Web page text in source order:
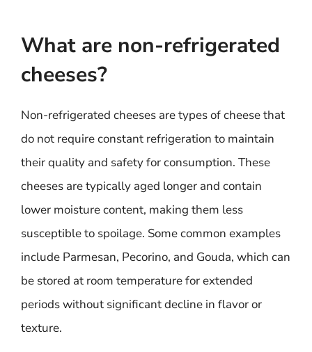
What are non-refrigerated
cheeses?
Non-refrigerated cheeses are types of cheese that
do not require constant refrigeration to maintain
their quality and safety for consumption. These
cheeses are typically aged longer and contain
lower moisture content, making them less
susceptible to spoilage. Some common examples
include Parmesan, Pecorino, and Gouda, which can
be stored at room temperature for extended
periods without significant decline in flavor or
texture.